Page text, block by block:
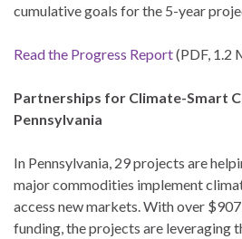
cumulative goals for the 5-year
Read the Progress Report(PDF, 1.2
Partnerships for Climate-Smart
Pennsylvania
In Pennsylvania, 29 projects are
major commodities implement
access new markets. With over
funding, the projects are leveraging